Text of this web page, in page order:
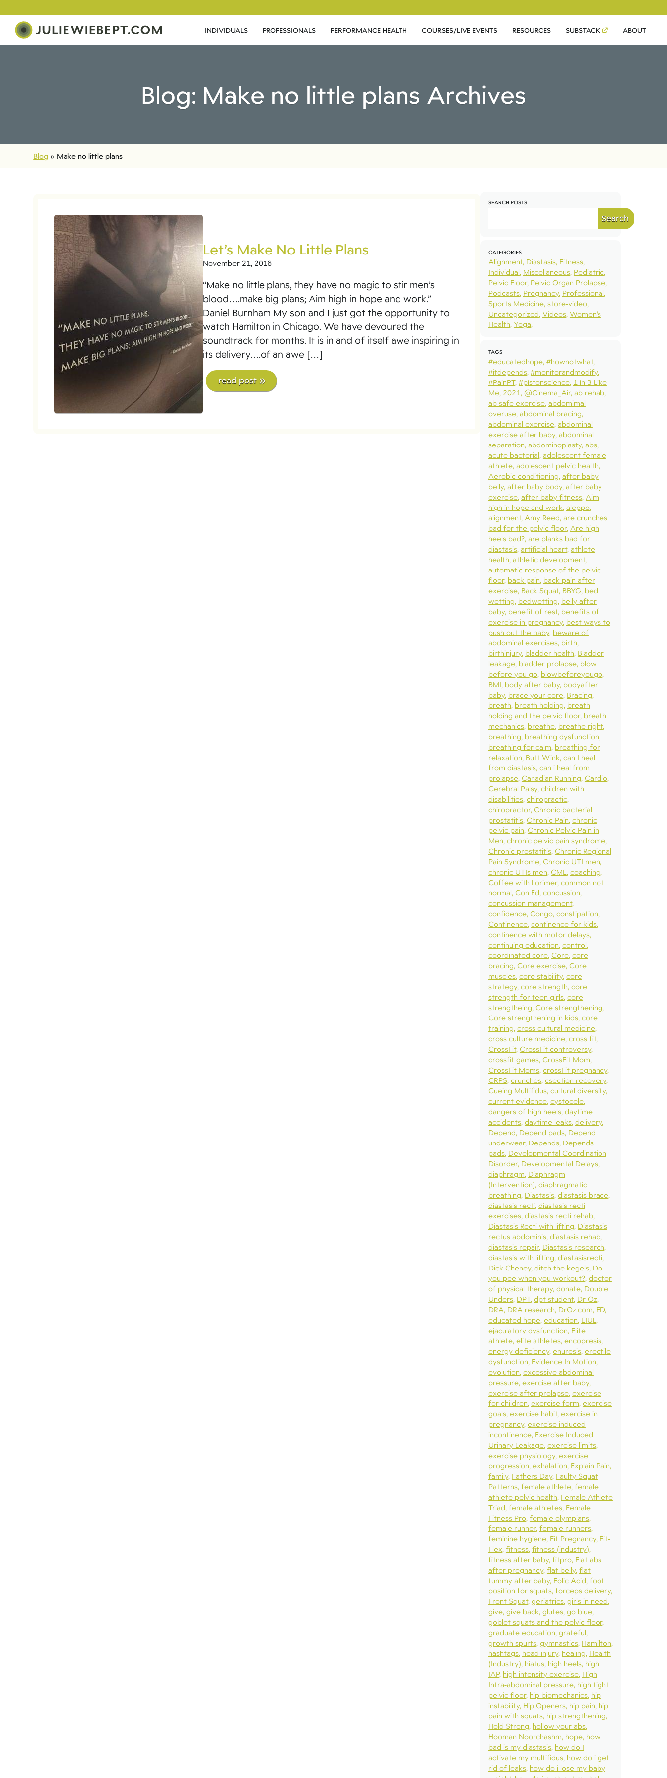
INDIVIDUALS PROFESSIONALS PERFORMANCE HEALTH COURSES/LIVE EVENTS RESOURCES SUBSTACK ABOUT
Blog: Make no little plans Archives
Blog » Make no little plans
Let’s Make No Little Plans
November 21, 2016
“Make no little plans, they have no magic to stir men’s
blood….make big plans; Aim high in hope and work.”
Daniel Burnham My son and I just got the opportunity to
watch Hamilton in Chicago. We have devoured the
soundtrack for months. It is in and of itself awe inspiring in
its delivery….of an awe […]
read post
SEARCH POSTS
Search
CATEGORIES
Alignment Diastasis Fitness
Individual Miscellaneous Pediatric
Pelvic Floor Pelvic Organ Prolapse
Podcasts Pregnancy Professional
Sports Medicine store-video
Uncategorized Videos Women’s
Health Yoga
TAGS
#educatedhope #hownotwhat
#itdepends #monitorandmodify
#PainPT #pistonscience 1 in 3 Like
Me 2021 @Cinema_Air ab rehab
ab safe exercise abdomimal
overuse abdominal bracing
abdominal exercise abdominal
exercise after baby abdominal
separation abdominoplasty abs
acute bacterial adolescent female
athlete adolescent pelvic health
Aerobic conditioning after baby
belly after baby body after baby
exercise after baby fitness Aim
high in hope and work aleppo
alignment Amy Reed are crunches
bad for the pelvic floor Are high
heels bad? are planks bad for
diastasis artificial heart athlete
health athletic development
automatic response of the pelvic
floor back pain back pain after
exercise Back Squat BBYG bed
wetting bedwetting belly after
baby benefit of rest benefits of
exercise in pregnancy best ways to
push out the baby beware of
abdominal exercises birth
birthinjury bladder health Bladder
leakage bladder prolapse blow
before you go blowbeforeyougo
BMI body after baby bodyafter
baby brace your core Bracing
breath breath holding breath
holding and the pelvic floor breath
mechanics breathe breathe right
breathing breathing dysfunction
breathing for calm breathing for
relaxation Butt Wink can I heal
from diastasis can i heal from
prolapse Canadian Running Cardio
Cerebral Palsy children with
disabilities chiropractic
chiropractor Chronic bacterial
prostatitis Chronic Pain chronic
pelvic pain Chronic Pelvic Pain in
Men chronic pelvic pain syndrome
Chronic prostatitis Chronic Regional
Pain Syndrome Chronic UTI men
chronic UTIs men CME coaching
Coffee with Lorimer common not
normal Con Ed concussion
concussion management
confidence Congo constipation
Continence continence for kids
continence with motor delays
continuing education control
coordinated core Core core
bracing Core exercise Core
muscles core stability core
strategy core strength core
strength for teen girls core
strengtheing Core strengthening
Core strengthening in kids core
training cross cultural medicine
cross culture medicine cross fit
CrossFit CrossFit controversy
crossfit games CrossFit Mom
CrossFit Moms crossFit pregnancy
CRPS crunches csection recovery
Cueing Multifidus cultural diversity
current evidence cystocele
dangers of high heels daytime
accidents daytime leaks delivery
Depend Depend pads Depend
underwear Depends Depends
pads Developmental Coordination
Disorder Developmental Delays
diaphragm Diaphragm
(Intervention) diaphragmatic
breathing Diastasis diastasis brace
diastasis recti diastasis recti
exercises diastasis recti rehab
Diastasis Recti with lifting Diastasis
rectus abdominis diastasis rehab
diastasis repair Diastasis research
diastasis with lifting diastasisrecti
Dick Cheney ditch the kegels Do
you pee when you workout? doctor
of physical therapy donate Double
Unders DPT dpt student Dr Oz
DRA DRA research DrOz.com ED
educated hope education EIUL
ejaculatory dysfunction Elite
athlete elite athletes encopresis
energy deficiency enuresis erectile
dysfunction Evidence In Motion
evolution excessive abdominal
pressure exercise after baby
exercise after prolapse exercise
for children exercise form exercise
goals exercise habit exercise in
pregnancy exercise induced
incontinence Exercise Induced
Urinary Leakage exercise limits
exercise physiology exercise
progression exhalation Explain Pain
family Fathers Day Faulty Squat
Patterns female athlete female
athlete pelvic health Female Athlete
Triad female athletes Female
Fitness Pro female olympians
female runner female runners
feminine hygiene Fit Pregnancy Fit-
Flex fitness fitness (industry)
fitness after baby fitpro Flat abs
after pregnancy flat belly flat
tummy after baby Folic Acid foot
position for squats forceps delivery
Front Squat geriatrics girls in need
give give back glutes go blue
goblet squats and the pelvic floor
graduate education grateful
growth spurts gymnastics Hamilton
hashtags head injury healing Health
(Industry) hiatus high heels high
IAP high intensity exercise High
Intra-abdominal pressure high tight
pelvic floor hip biomechanics hip
instability Hip Openers hip pain hip
pain with squats hip strengthening
Hold Strong hollow your abs
Hooman Noorchashm hope how
bad is my diastasis how do I
activate my multifidus how do i get
rid of leaks how do i lose my baby